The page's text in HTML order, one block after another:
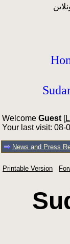
Welcome Guest [
Your last visit: 08-
News and Press
Printable Version